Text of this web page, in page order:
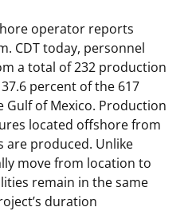
Act and Offshore
(MMIS) Viewer
Negotiated Agreements
operator reports
CDT today, personnel
a total of 232 production
percent of the 617
of Mexico. Production
located offshore from
are produced. Unlike
move from location to
remain in the same
duration